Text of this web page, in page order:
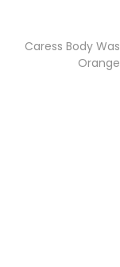
Caress Body